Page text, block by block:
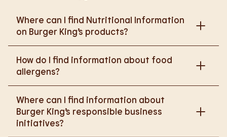
Where can I find Nutritional Information
on Burger King’s products?
https://www.burgerking.co.uk/nutrition-explorer for
How do I find information about food
allergens?
more details on food allergens in Burger King
products.
Where can I find information about
Burger King’s responsible business
initiatives?